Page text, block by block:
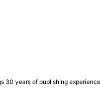
30 years of publishing